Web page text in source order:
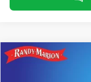
2025Ford Expedition
$4,354
Compare Vehicle